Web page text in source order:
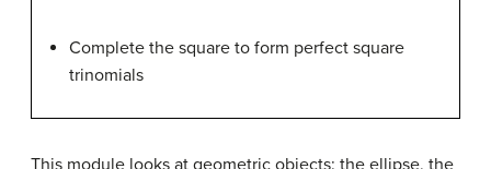
Complete the square to form perfect square
trinomials
This module looks at geometric objects: the ellipse, the